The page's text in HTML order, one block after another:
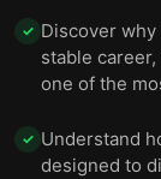
✓ Discover
stable
one of the
✓ Understand
designed to